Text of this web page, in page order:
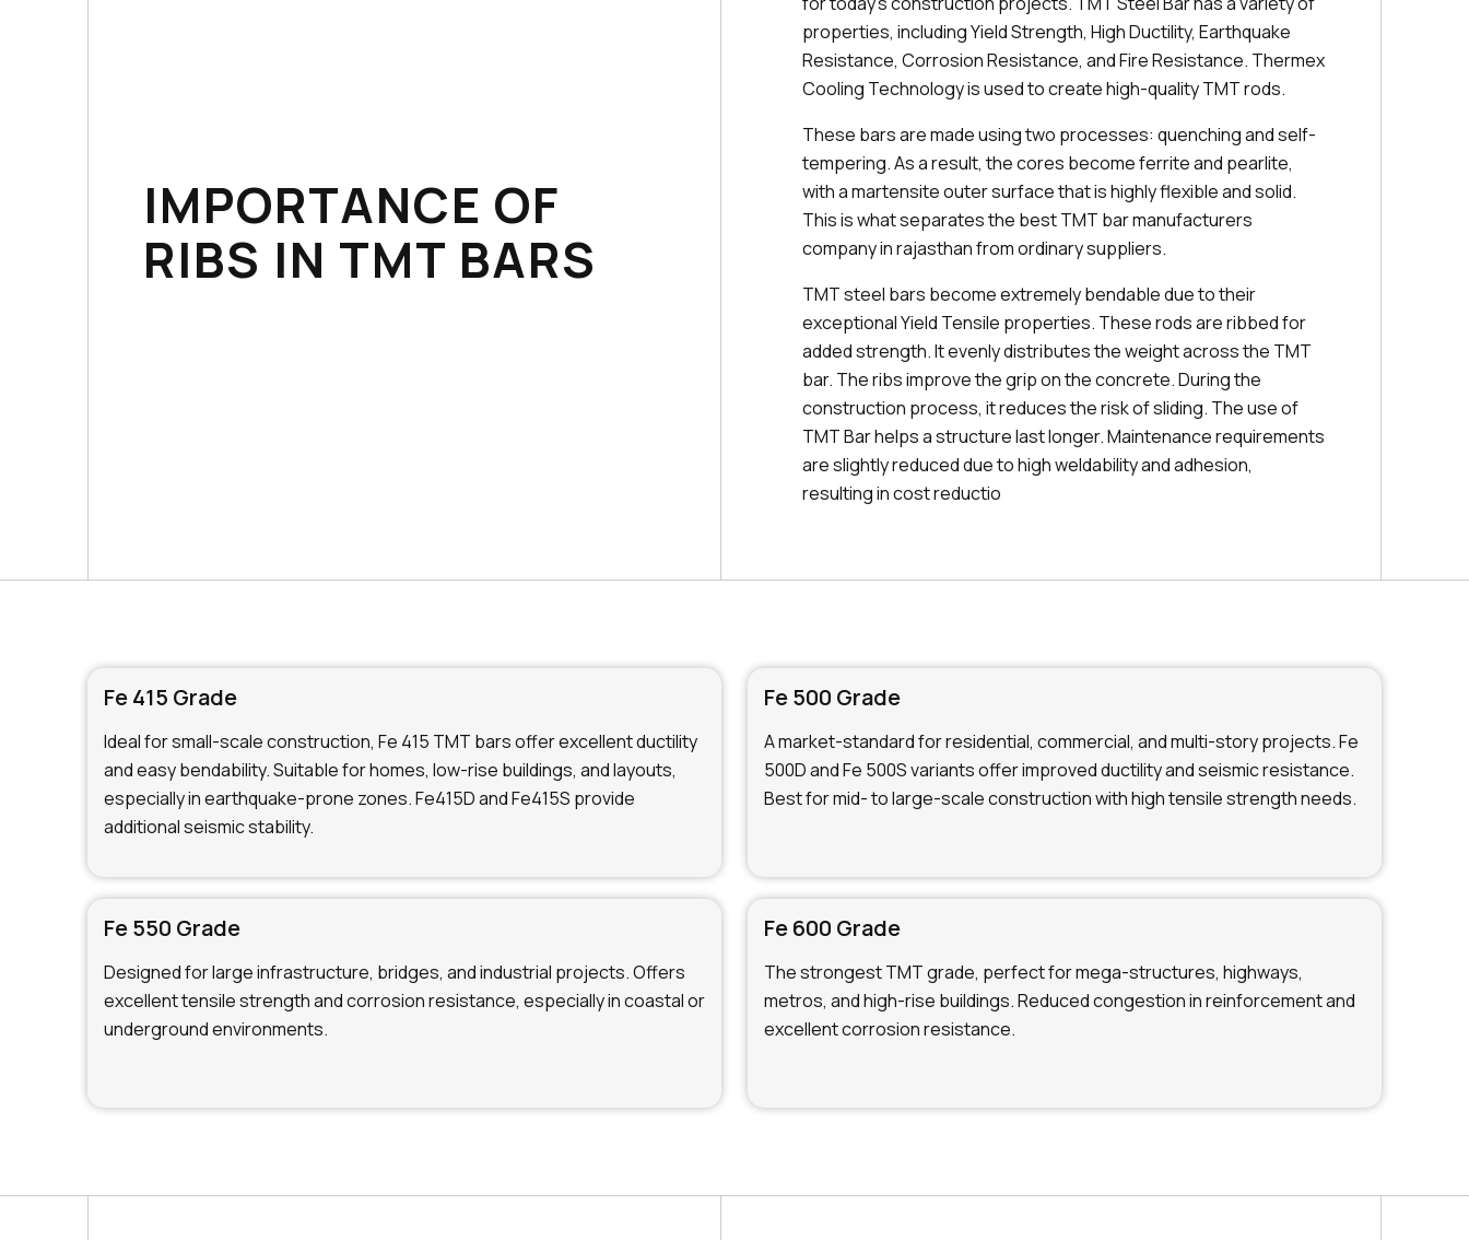
IMPORTANCE OF
RIBS IN TMT BARS
properties, including Yield Strength, High Ductility, Earthquake
Resistance, Corrosion Resistance, and Fire Resistance. Thermex
Cooling Technology is used to create high-quality TMT rods.
These bars are made using two processes: quenching and self-
tempering. As a result, the cores become ferrite and pearlite,
with a martensite outer surface that is highly flexible and solid.
This is what separates the best TMT bar manufacturers
company in rajasthan from ordinary suppliers.
TMT steel bars become extremely bendable due to their
exceptional Yield Tensile properties. These rods are ribbed for
added strength. It evenly distributes the weight across the TMT
bar. The ribs improve the grip on the concrete. During the
construction process, it reduces the risk of sliding. The use of
TMT Bar helps a structure last longer. Maintenance requirements
are slightly reduced due to high weldability and adhesion,
resulting in cost reductio
Fe 415 Grade
Ideal for small-scale construction, Fe 415 TMT bars offer excellent ductility
and easy bendability. Suitable for homes, low-rise buildings, and layouts,
especially in earthquake-prone zones. Fe415D and Fe415S provide
additional seismic stability.
Fe 500 Grade
A market-standard for residential, commercial, and multi-story projects. Fe
500D and Fe 500S variants offer improved ductility and seismic resistance.
Best for mid- to large-scale construction with high tensile strength needs.
Fe 550 Grade
Designed for large infrastructure, bridges, and industrial projects. Offers
excellent tensile strength and corrosion resistance, especially in coastal or
underground environments.
Fe 600 Grade
The strongest TMT grade, perfect for mega-structures, highways,
metros, and high-rise buildings. Reduced congestion in reinforcement and
excellent corrosion resistance.